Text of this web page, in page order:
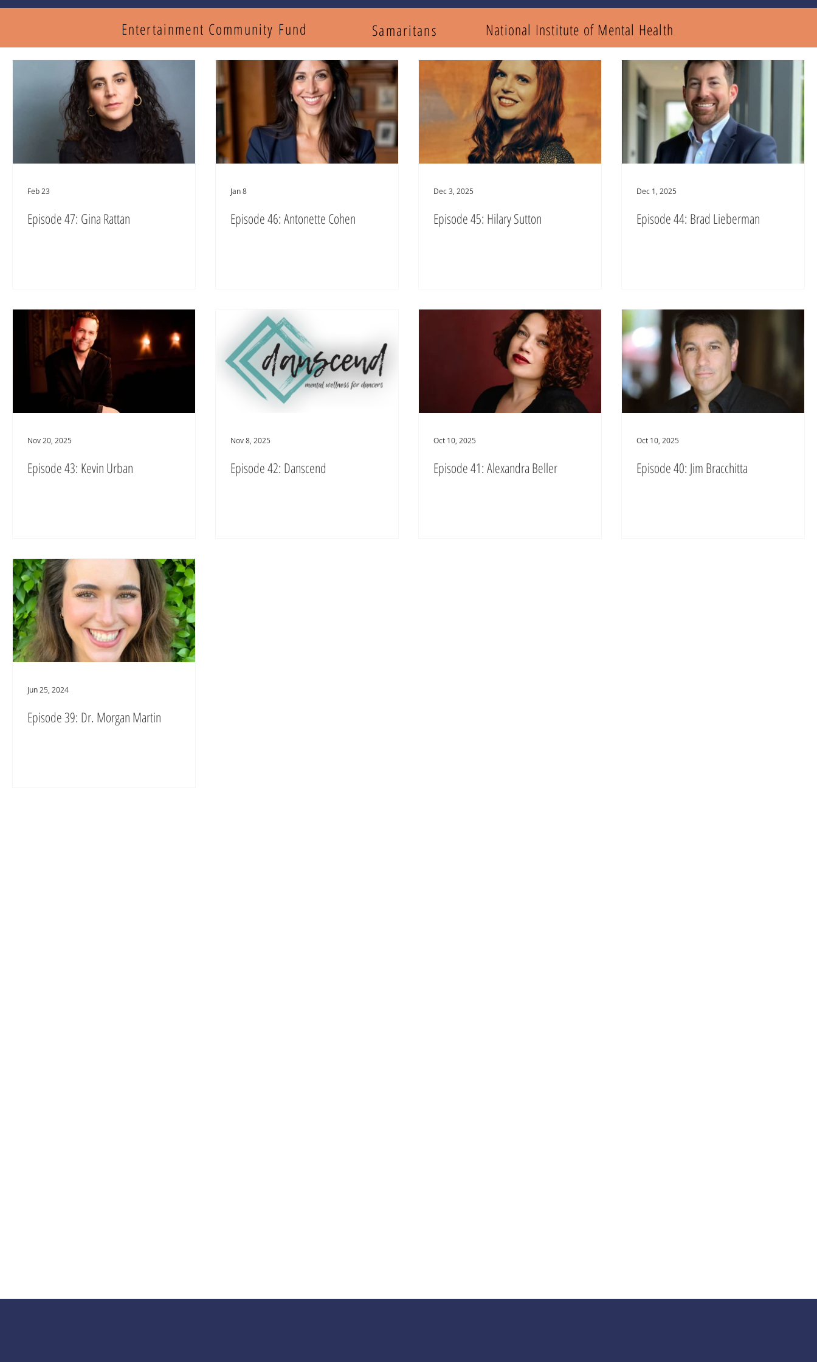
Entertainment Community Fund Samaritans National Institute of Mental Health
Episode 47: Gina Rattan
Feb 23
Episode 46: Antonette Cohen
Jan 8
Episode 45: Hilary Sutton
Dec 3, 2025
Episode 44: Brad Lieberman
Dec 1, 2025
Episode 43: Kevin Urban
Nov 20, 2025
Episode 42: Danscend
Nov 8, 2025
Episode 41: Alexandra Beller
Oct 10, 2025
Episode 40: Jim Bracchitta
Oct 10, 2025
Episode 39: Dr. Morgan Martin
Jun 25, 2024